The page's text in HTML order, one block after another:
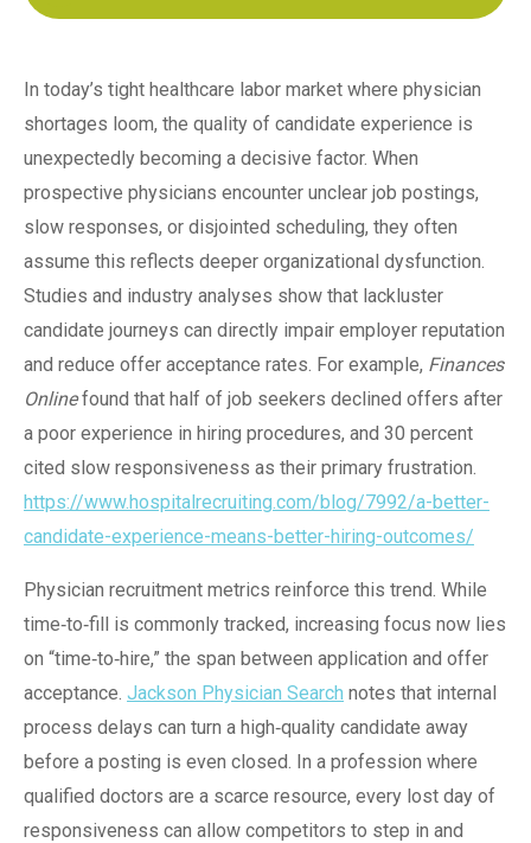
In today’s tight healthcare labor market where physician
shortages loom, the quality of candidate experience is
unexpectedly becoming a decisive factor. When
prospective physicians encounter unclear job postings,
slow responses, or disjointed scheduling, they often
assume this reflects deeper organizational dysfunction.
Studies and industry analyses show that lackluster
candidate journeys can directly impair employer reputation
and reduce offer acceptance rates. For example, Finances
Onlinefound that half of job seekers declined offers after
a poor experience in hiring procedures, and 30 percent
cited slow responsiveness as their primary frustration.
https://www.hospitalrecruiting.com/blog/7992/a-better-
candidate-experience-means-better-hiring-outcomes/
Physician recruitment metrics reinforce this trend. While
time‑to‑fill is commonly tracked, increasing focus now lies
on “time‑to‑hire,” the span between application and offer
acceptance. Jackson Physician Search notes that internal
process delays can turn a high‑quality candidate away
before a posting is even closed. In a profession where
qualified doctors are a scarce resource, every lost day of
responsiveness can allow competitors to step in and